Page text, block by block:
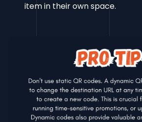
item in their own space.